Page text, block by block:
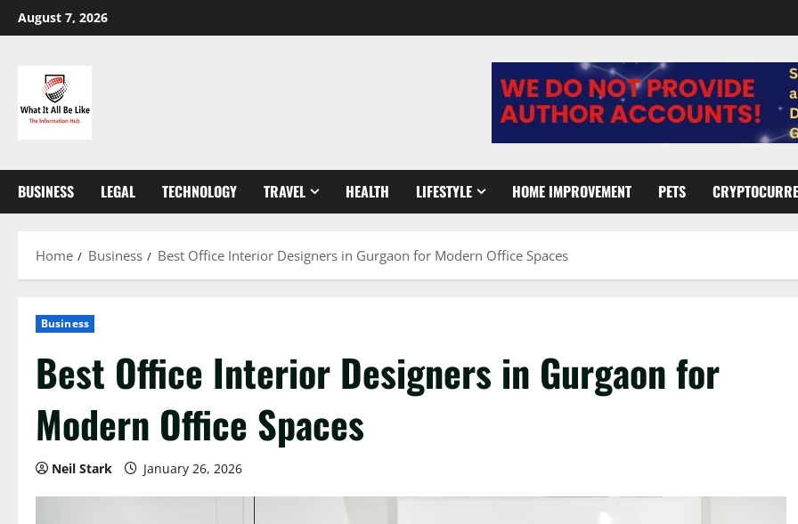
Skip
to
August 7, 2026
BUSINESS LEGAL TECHNOLOGY TRAVEL HEALTH LIFESTYLE HOME IMPROVEMENT PETS
Home Business Best Office Interior Designers in Gurgaon for Modern Office Spaces
Business
Best Office Interior Designers in Gurgaon for
Modern Office Spaces
Neil Stark January 26, 2026